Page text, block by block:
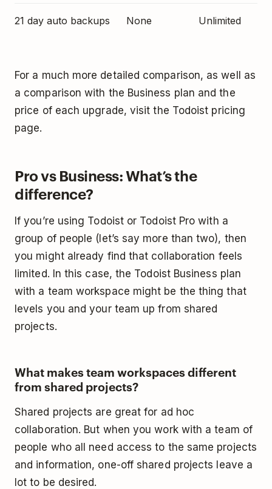
21 day auto backups None Unlimited
For a much more detailed comparison, as well as
a comparison with the Business plan and the
price of each upgrade, visit the Todoist pricing
page.
Pro vs Business: What’s the
difference?
If you’re using Todoist or Todoist Pro with a
group of people (let’s say more than two), then
you might already find that collaboration feels
limited. In this case, the Todoist Business plan
with a team workspace might be the thing that
levels you and your team up from shared
projects.
What makes team workspaces different
from shared projects?
Shared projects are great for ad hoc
collaboration. But when you work with a team of
people who all need access to the same projects
and information, one-off shared projects leave a
lot to be desired.